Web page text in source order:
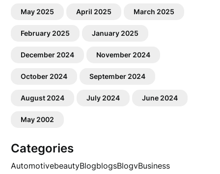
May 2025 April 2025 March 2025
February 2025 January 2025
December 2024 November 2024
October 2024 September 2024
August 2024 July 2024 June 2024
May 2002
Categories
AutomotivebeautyBlogblogsBlogvBusiness